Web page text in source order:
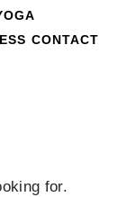
CONTACT
for.